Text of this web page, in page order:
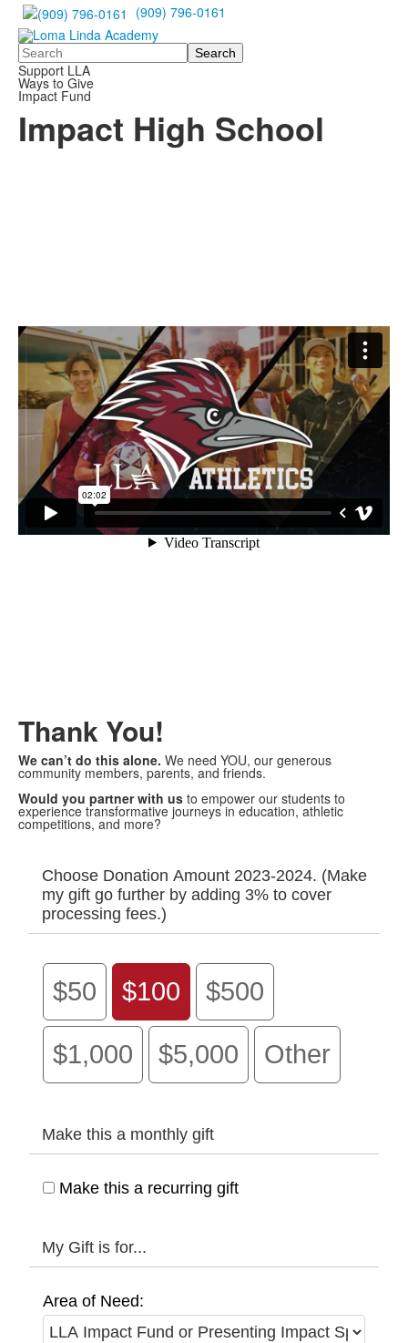
(909) 796-0161
Search
Support LLA
Ways to Give
Impact Fund
Impact High School
Thank You!
We can’t do this alone. We need YOU, our generous
community members, parents, and friends.
Would you partner with us to empower our students to
experience transformative journeys in education, athletic
competitions, and more?
Choose Donation Amount 2023-2024. (Make
my gift go further by adding 3% to cover
processing fees.)
$50 $100 $500
$1,000 $5,000 Other
Make this a monthly gift
Make this a recurring gift
My Gift is for...
Area of Need: